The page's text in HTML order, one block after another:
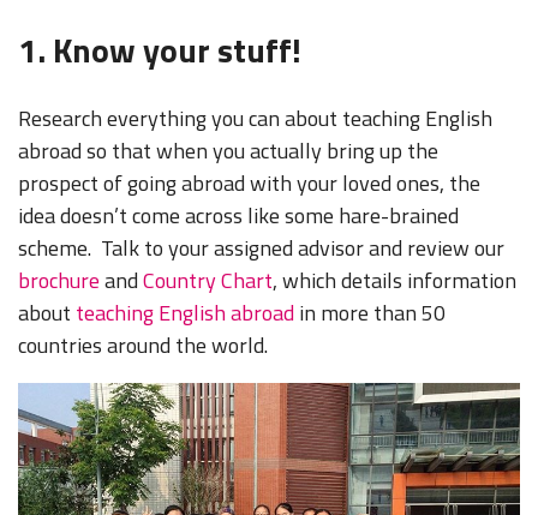
1. Know your stuff!
Research everything you can about teaching English
abroad so that when you actually bring up the
prospect of going abroad with your loved ones, the
idea doesn’t come across like some hare-brained
scheme. Talk to your assigned advisor and review our
brochureandCountry Chart, which details information
about teaching English abroadin more than 50
countries around the world.